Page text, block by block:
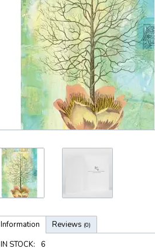
Information Reviews (0)
IN STOCK: 6